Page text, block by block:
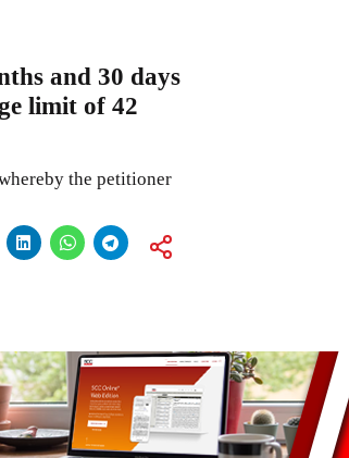
and 30 days
limit of 42
the petitioner